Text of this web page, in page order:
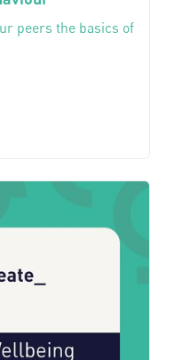
peers the basics of